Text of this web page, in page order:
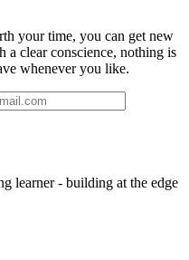
your time, you can get new
clear conscience, nothing is
whenever you like.
learner - building at the edge